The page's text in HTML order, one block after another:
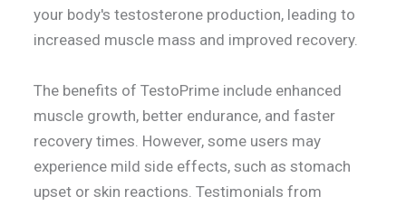
your body's testosterone production, leading to
increased muscle mass and improved recovery.
The benefits of TestoPrime include enhanced
muscle growth, better endurance, and faster
recovery times. However, some users may
experience mild side effects, such as stomach
upset or skin reactions. Testimonials from